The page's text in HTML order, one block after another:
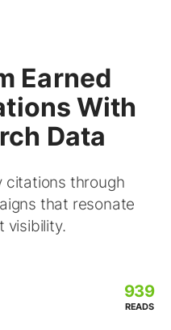
Earned
With
Data
citations through
that resonate
visibility.
939
READS